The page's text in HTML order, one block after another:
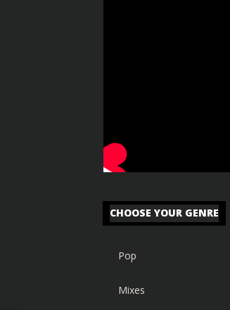
CHOOSE YOUR GENRE
Pop
Mixes